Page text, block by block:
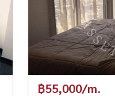
฿55,000/m.